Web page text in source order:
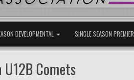
DEVELOPMENTAL SINGLE SEASON PREMIER
U12B Comets